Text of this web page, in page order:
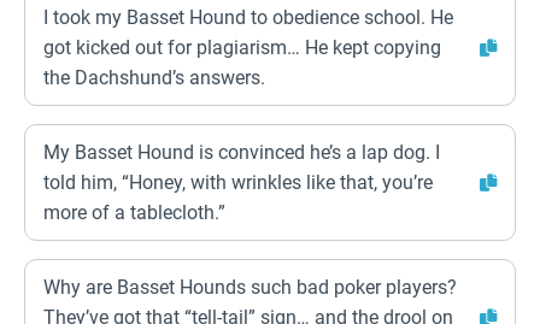
I took my Basset Hound to obedience school. He
got kicked out for plagiarism… He kept copying
the Dachshund’s answers.
My Basset Hound is convinced he’s a lap dog. I
told him, “Honey, with wrinkles like that, you’re
more of a tablecloth.”
Why are Basset Hounds such bad poker players?
They’ve got that “tell-tail” sign… and the drool on